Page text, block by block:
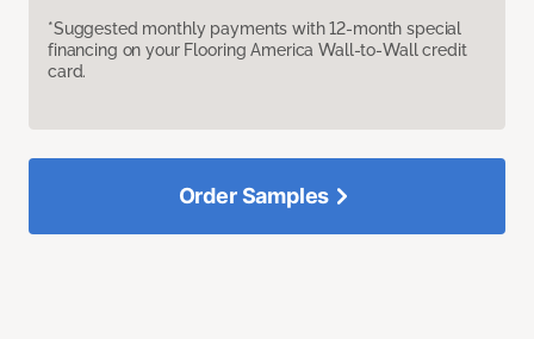
*Suggested monthly payments with 12-month special
financing on your Flooring America Wall-to-Wall credit
card.
Order Samples